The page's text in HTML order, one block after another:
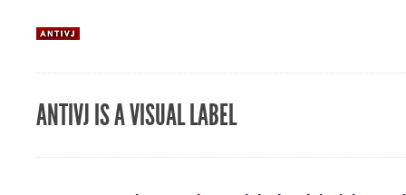
ANTIVJ IS A VISUAL LABEL